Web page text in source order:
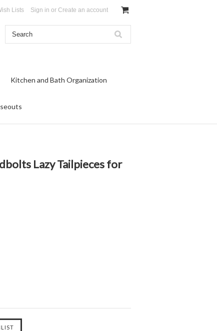
Lists Sign in or Create an account
Kitchen and Bath Organization
Lazy Tailpieces for